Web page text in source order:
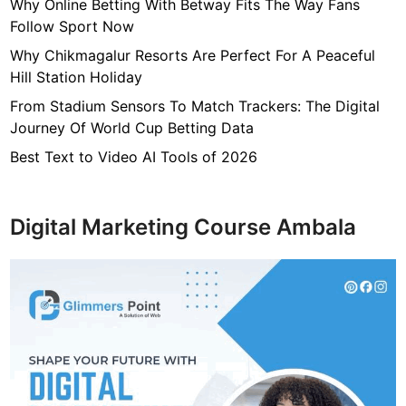
e
d
G
C
o
l
Why Online Betting With Betway Fits The Way Fans
Follow Sport Now
Why Chikmagalur Resorts Are Perfect For A Peaceful
Hill Station Holiday
From Stadium Sensors To Match Trackers: The Digital
Journey Of World Cup Betting Data
Best Text to Video AI Tools of 2026
Digital Marketing Course Ambala